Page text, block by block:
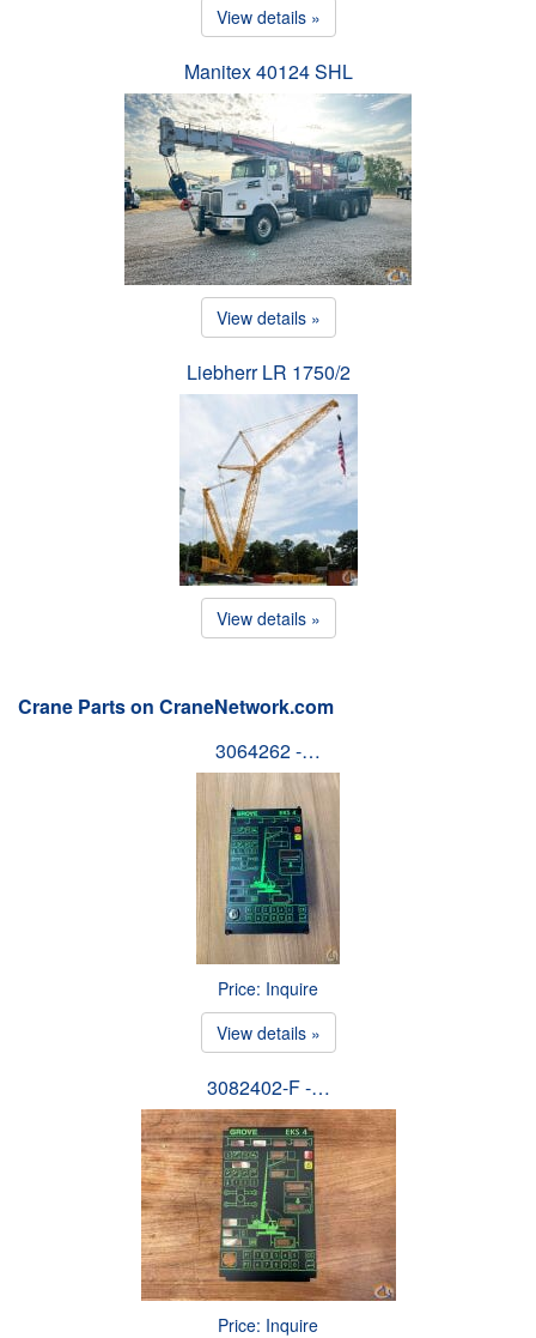
View details »
Manitex 40124 SHL
View details »
Liebherr LR 1750/2
View details »
Crane Parts on CraneNetwork.com
3064262 -…
Price: Inquire
View details »
3082402-F -…
Price: Inquire